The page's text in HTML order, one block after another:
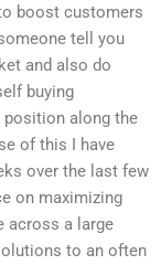
boost customers
tell you
and also do
buying
position along the
of this I have
over the last few
on maximizing
across a large
to an often